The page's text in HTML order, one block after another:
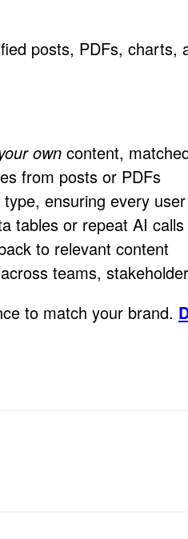
posts, PDFs,
owncontent,
from posts or PDFs
ensuring every
tables or repeat AI calls
to relevant content
teams,
to match your brand.